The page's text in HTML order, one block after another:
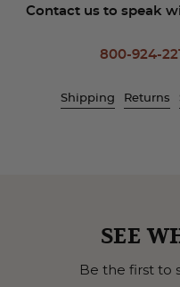
Contact us to speak
800-924-
Shipping Returns
SEE
Be the first to